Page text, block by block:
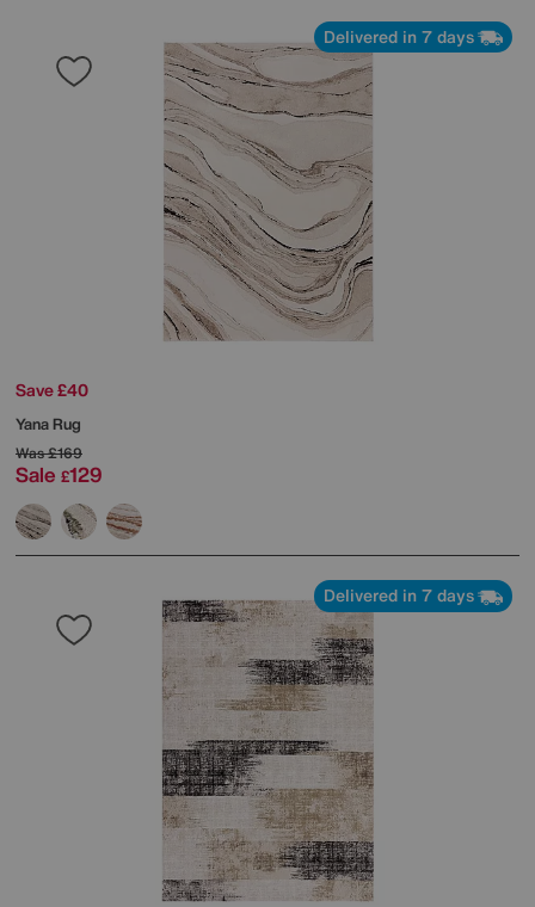
Delivered in 7 days
Save £40
Yana Rug
Was£169
Sale £129
Delivered in 7 days